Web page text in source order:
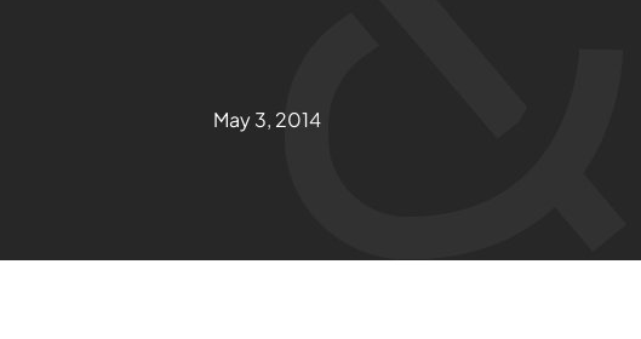
May 3, 2014